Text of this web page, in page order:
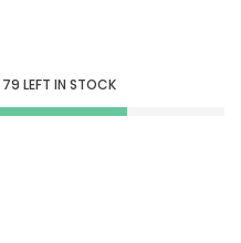
79 LEFT IN STOCK